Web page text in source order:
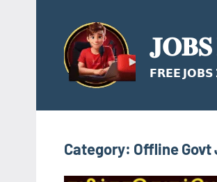
content
𝗙𝗥𝗘𝗘 𝗝𝗢𝗕𝗦
Category: Offline Govt